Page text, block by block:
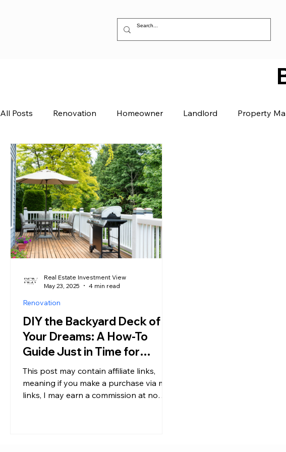
All Posts Renovation Homeowner Landlord Property
DIY the Backyard Deck of
Your Dreams: A How-To
Guide Just in Time for
Summer
This post may contain affiliate links,
meaning if you make a purchase via my
links, I may earn a commission at no
Renovation
Real Estate Investment View
May 23, 2025
4 min read